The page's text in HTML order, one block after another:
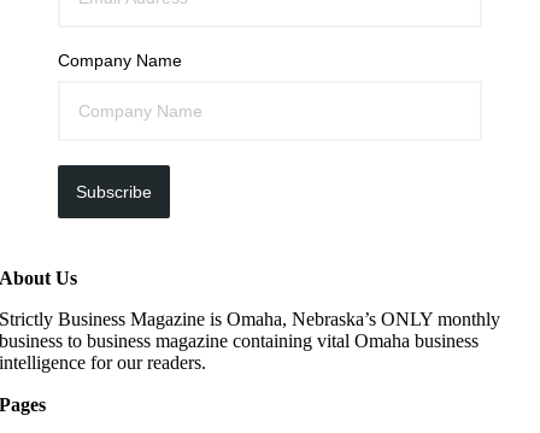
Company Name
Subscribe
About Us
Strictly Business Magazine is Omaha, Nebraska’s ONLY monthly
business to business magazine containing vital Omaha business
intelligence for our readers.
Pages